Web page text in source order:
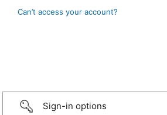
Can’t access your account?
Sign-in options